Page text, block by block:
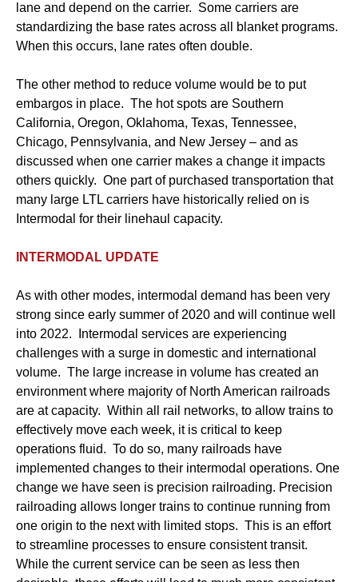
lane and depend on the carrier. Some carriers are
standardizing the base rates across all blanket programs.
When this occurs, lane rates often double.
The other method to reduce volume would be to put
embargos in place. The hot spots are Southern
California, Oregon, Oklahoma, Texas, Tennessee,
Chicago, Pennsylvania, and New Jersey – and as
discussed when one carrier makes a change it impacts
others quickly. One part of purchased transportation that
many large LTL carriers have historically relied on is
Intermodal for their linehaul capacity.
INTERMODAL UPDATE
As with other modes, intermodal demand has been very
strong since early summer of 2020 and will continue well
into 2022. Intermodal services are experiencing
challenges with a surge in domestic and international
volume. The large increase in volume has created an
environment where majority of North American railroads
are at capacity. Within all rail networks, to allow trains to
effectively move each week, it is critical to keep
operations fluid. To do so, many railroads have
implemented changes to their intermodal operations. One
change we have seen is precision railroading. Precision
railroading allows longer trains to continue running from
one origin to the next with limited stops. This is an effort
to streamline processes to ensure consistent transit.
While the current service can be seen as less then